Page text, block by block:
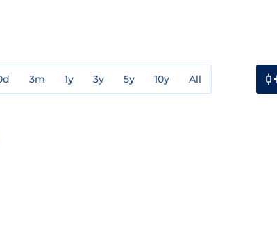
3m 1y 3y 5y 10y All